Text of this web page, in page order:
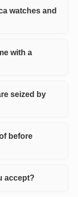
watches and
with a
seized by
before
accept?